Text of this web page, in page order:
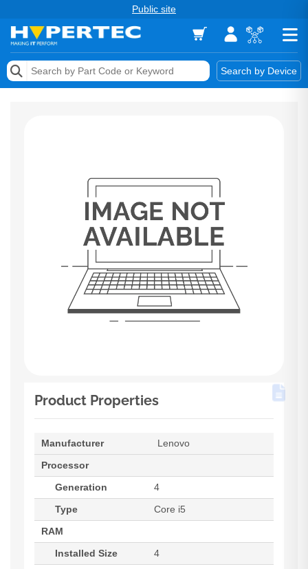
Public site
Search by Device
Memory
Product Properties
Manufacturer
Lenovo
Processor
Generation
4
Type
Core i5
RAM
Installed Size
4